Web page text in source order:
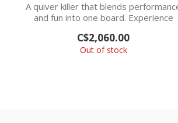
A quiver killer that blends
and fun into one board. Experience
C$2,060.00
Out of stock